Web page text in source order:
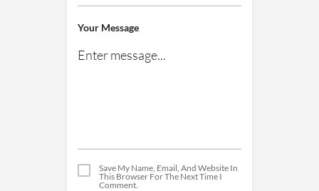
Your Message
Save My Name, Email, And Website In
This Browser For The Next Time I
Comment.